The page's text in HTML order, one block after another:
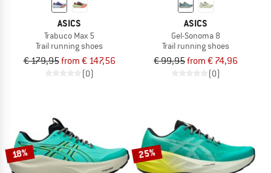
ASICS
Trabuco Max 5
Trail running shoes
€ 179,95from € 147,56
(0)
ASICS
Gel-Sonoma 8
Trail running shoes
€ 99,95from € 74,96
(0)
18% 25%